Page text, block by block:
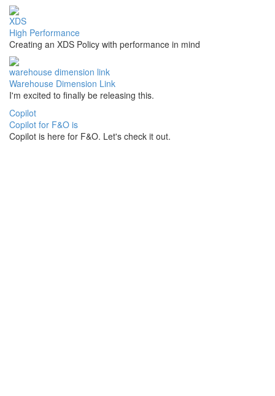
XDS
High Performance
Creating an XDS Policy with performance in mind
warehouse dimension link
Warehouse Dimension Link
I'm excited to finally be releasing this.
Copilot
Copilot for F&O is
Copilot is here for F&O. Let's check it out.